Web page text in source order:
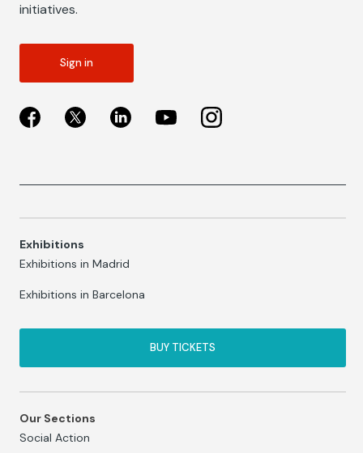
initiatives.
Sign in
Exhibitions
Exhibitions in Madrid
Exhibitions in Barcelona
BUY TICKETS
Our Sections
Social Action